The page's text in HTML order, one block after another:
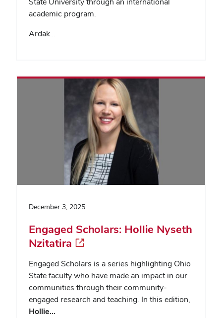
academic program.
Ardak…
December 3, 2025
Engaged Scholars: Hollie Nyseth
Nzitatira
Engaged Scholars is a series highlighting Ohio
State faculty who have made an impact in our
communities through their community-
engaged research and teaching. In this edition,
Hollie…